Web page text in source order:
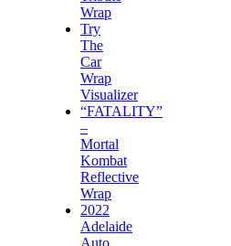
Wrap
Try
The
Car
Wrap
Visualizer
“FATALITY”
–
Mortal
Kombat
Reflective
Wrap
2022
Adelaide